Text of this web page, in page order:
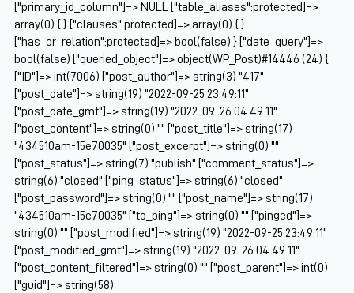
["primary_id_column"]=> NULL ["table_aliases":protected]=>
array(0) { } ["clauses":protected]=> array(0) { }
["has_or_relation":protected]=> bool(false) } ["date_query"]=>
bool(false) ["queried_object"]=> object(WP_Post)#14446 (24) {
["ID"]=> int(7006) ["post_author"]=> string(3) "417"
["post_date"]=> string(19) "2022-09-25 23:49:11"
["post_date_gmt"]=> string(19) "2022-09-26 04:49:11"
["post_content"]=> string(0) "" ["post_title"]=> string(17)
"434510am-15e70035" ["post_excerpt"]=> string(0) ""
["post_status"]=> string(7) "publish" ["comment_status"]=>
string(6) "closed" ["ping_status"]=> string(6) "closed"
["post_password"]=> string(0) "" ["post_name"]=> string(17)
"434510am-15e70035" ["to_ping"]=> string(0) "" ["pinged"]=>
string(0) "" ["post_modified"]=> string(19) "2022-09-25 23:49:11"
["post_modified_gmt"]=> string(19) "2022-09-26 04:49:11"
["post_content_filtered"]=> string(0) "" ["post_parent"]=> int(0)
["guid"]=> string(58)